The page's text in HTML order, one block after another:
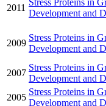
2011
Development and
2009
Stress Proteins in
Development and
2007
Stress Proteins in
Development and
2005
Stress Proteins in
Development and